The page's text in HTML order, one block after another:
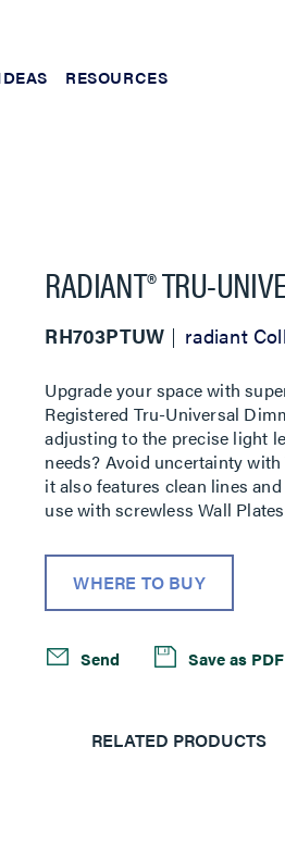
RESOURCES
RADIANT® TRU-
RH703PTUW radiant
Upgrade your space with
Registered Tru-Universal
adjusting to the precise light
needs? Avoid uncertainty
it also features clean lines
use with screwless Wall
WHERE TO BUY
Send Save as PDF
RELATED PRODUCTS